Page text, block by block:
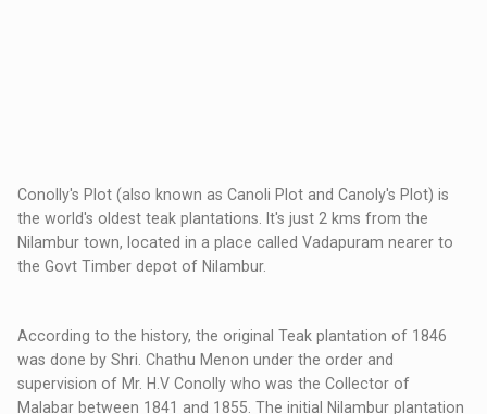
Conolly's Plot (also known as Canoli Plot and Canoly's Plot) is
the world's oldest teak plantations. It's just 2 kms from the
Nilambur town, located in a place called Vadapuram nearer to
the Govt Timber depot of Nilambur.
According to the history, the original Teak plantation of 1846
was done by Shri. Chathu Menon under the order and
supervision of Mr. H.V Conolly who was the Collector of
Malabar between 1841 and 1855. The initial Nilambur plantation